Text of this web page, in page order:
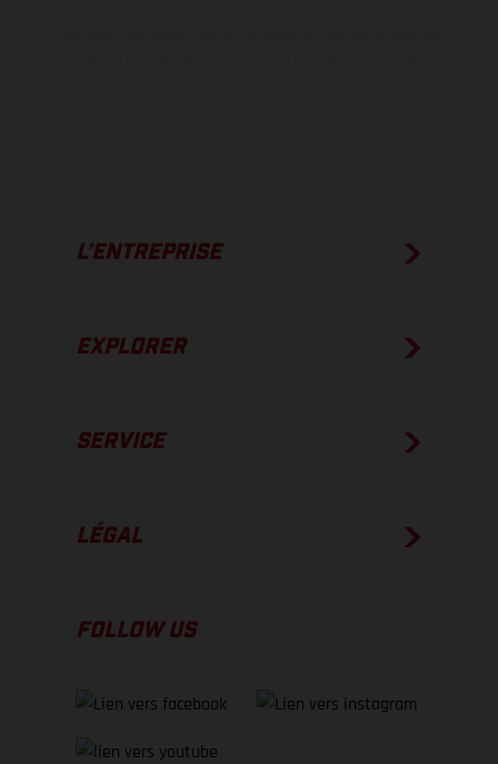
L’ENTREPRISE
EXPLORER
SERVICE
LÉGAL
FOLLOW US